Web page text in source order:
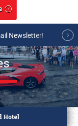
Newsletter!